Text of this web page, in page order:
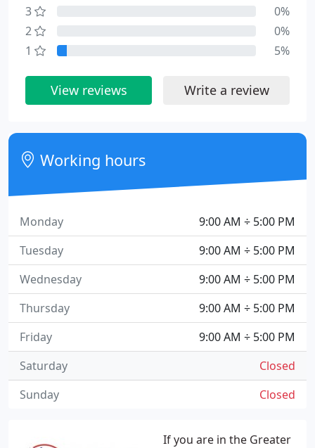
If you are in the Greater
3
0%
2
0%
1
5%
View reviews Write a review
Working hours
9:00 AM ÷ 5:00 PM
Monday
9:00 AM ÷ 5:00 PM
Tuesday
9:00 AM ÷ 5:00 PM
Wednesday
9:00 AM ÷ 5:00 PM
Thursday
9:00 AM ÷ 5:00 PM
Friday
Closed
Saturday
Closed
Sunday